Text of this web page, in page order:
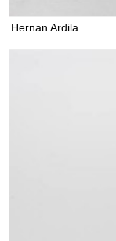
Hernan Ardila